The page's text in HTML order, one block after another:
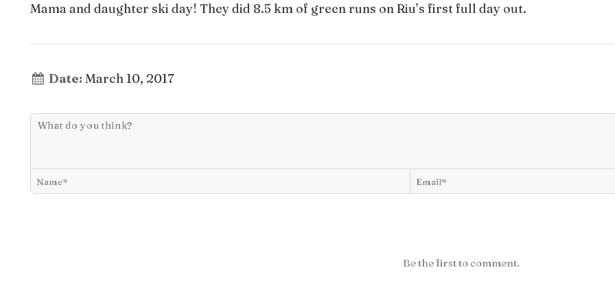
Mama and daughter ski day! They did 8.5 km of green runs on Riu’s first full day out.
Date: March 10, 2017
Be the first to comment.